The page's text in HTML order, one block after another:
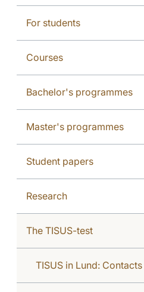
For students
Courses
Bachelor's programmes
Master's programmes
Student papers
Research
The TISUS-test
TISUS in Lund: Contacts